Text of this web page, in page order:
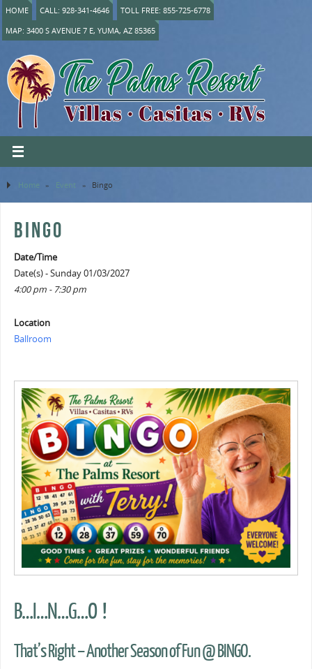
HOME CALL: 928-341-4646
TOLL FREE: 855-725-6778
MAP: 3400 S AVENUE 7 E, YUMA, AZ 85365
Home » Event » Bingo
BINGO
Date/Time
Date(s) - Sunday 01/03/2027
4:00 pm - 7:30 pm
Location
Ballroom
B…I…N…G…O !
That’s Right – Another Season of Fun @ BINGO.